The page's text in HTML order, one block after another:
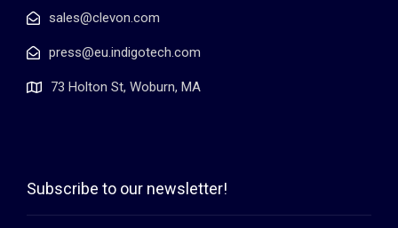
sales@clevon.com
press@eu.indigotech.com
73 Holton St, Woburn, MA
Subscribe to our newsletter!